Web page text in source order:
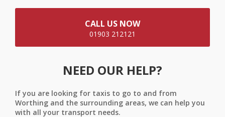
CALL US NOW
01903 212121
NEED OUR HELP?
If you are looking for taxis to go to and from
Worthing and the surrounding areas, we can help you
with all your transport needs.